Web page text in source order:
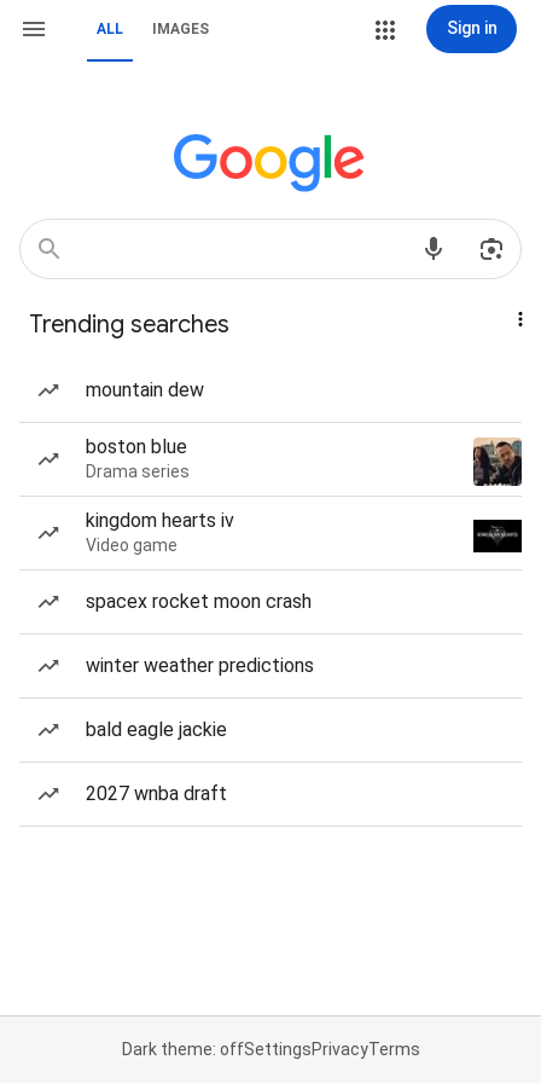
ALL IMAGES Sign in
Trending searches
mountain dew
boston blue
Drama series
kingdom hearts iv
Video game
spacex rocket moon crash
winter weather predictions
bald eagle jackie
2027 wnba draft
Dark theme: offSettingsPrivacyTerms